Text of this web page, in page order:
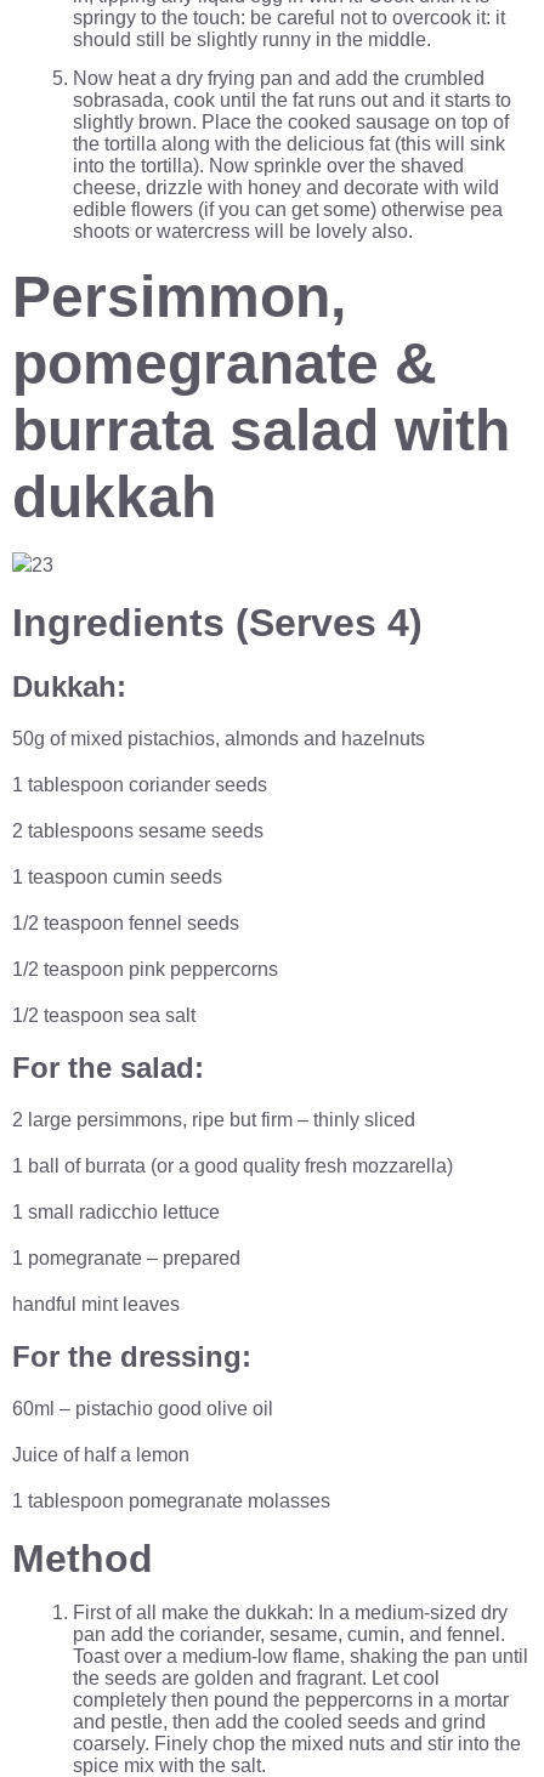
springy to the touch: be careful not to overcook it: it
should still be slightly runny in the middle.
Now heat a dry frying pan and add the crumbled
sobrasada, cook until the fat runs out and it starts to
slightly brown. Place the cooked sausage on top of
the tortilla along with the delicious fat (this will sink
into the tortilla). Now sprinkle over the shaved
cheese, drizzle with honey and decorate with wild
edible flowers (if you can get some) otherwise pea
shoots or watercress will be lovely also.
Persimmon,
pomegranate &
burrata salad with
dukkah
Ingredients (Serves 4)
Dukkah:
50g of mixed pistachios, almonds and hazelnuts
1 tablespoon coriander seeds
2 tablespoons sesame seeds
1 teaspoon cumin seeds
1/2 teaspoon fennel seeds
1/2 teaspoon pink peppercorns
1/2 teaspoon sea salt
For the salad:
2 large persimmons, ripe but firm – thinly sliced
1 ball of burrata (or a good quality fresh mozzarella)
1 small radicchio lettuce
1 pomegranate – prepared
handful mint leaves
For the dressing:
60ml – pistachio good olive oil
Juice of half a lemon
1 tablespoon pomegranate molasses
Method
First of all make the dukkah: In a medium-sized dry
pan add the coriander, sesame, cumin, and fennel.
Toast over a medium-low flame, shaking the pan until
the seeds are golden and fragrant. Let cool
completely then pound the peppercorns in a mortar
and pestle, then add the cooled seeds and grind
coarsely. Finely chop the mixed nuts and stir into the
spice mix with the salt.